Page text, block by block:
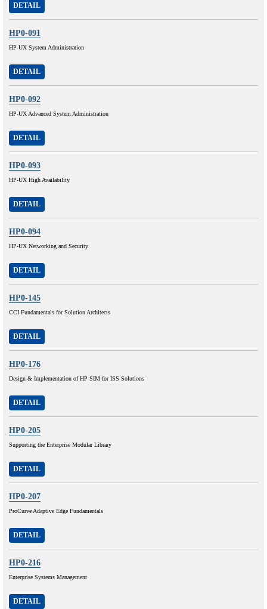
DETAIL
HP0-091
HP-UX System Administration
DETAIL
HP0-092
HP-UX Advanced System Administration
DETAIL
HP0-093
HP-UX High Availability
DETAIL
HP0-094
HP-UX Networking and Security
DETAIL
HP0-145
CCI Fundamentals for Solution Architects
DETAIL
HP0-176
Design & Implementation of HP SIM for ISS Solutions
DETAIL
HP0-205
Supporting the Enterprise Modular Library
DETAIL
HP0-207
ProCurve Adaptive Edge Fundamentals
DETAIL
HP0-216
Enterprise Systems Management
DETAIL